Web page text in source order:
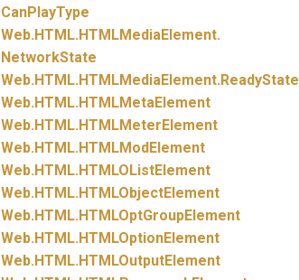
CanPlayType
Web.HTML.HTMLMediaElement.
NetworkState
Web.HTML.HTMLMediaElement.ReadyState
Web.HTML.HTMLMetaElement
Web.HTML.HTMLMeterElement
Web.HTML.HTMLModElement
Web.HTML.HTMLOListElement
Web.HTML.HTMLObjectElement
Web.HTML.HTMLOptGroupElement
Web.HTML.HTMLOptionElement
Web.HTML.HTMLOutputElement